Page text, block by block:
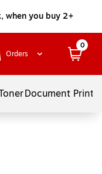
when you buy 2+
Orders
0
Document